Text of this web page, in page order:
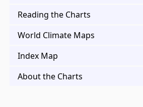
Reading the Charts
World Climate Maps
Index Map
About the Charts